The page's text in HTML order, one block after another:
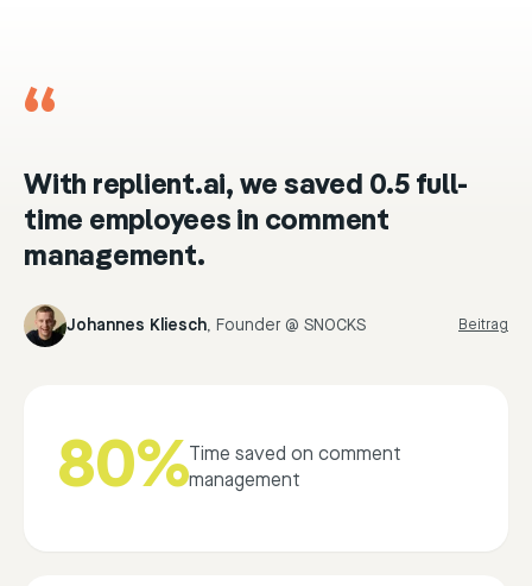
“
With replient.ai, we saved 0.5 full-
time employees in comment
management.
Johannes Kliesch, Founder @ SNOCKS Beitrag
80%Time saved on comment
management